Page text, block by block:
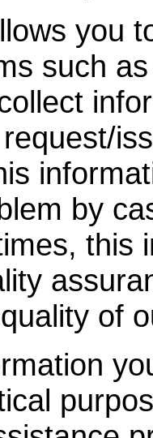
you
such
by
this
of